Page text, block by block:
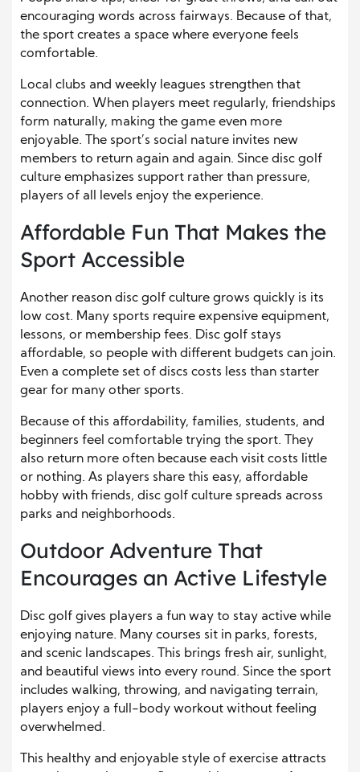
encouraging words across fairways. Because of that,
the sport creates a space where everyone feels
comfortable.
Local clubs and weekly leagues strengthen that
connection. When players meet regularly, friendships
form naturally, making the game even more
enjoyable. The sport’s social nature invites new
members to return again and again. Since disc golf
culture emphasizes support rather than pressure,
players of all levels enjoy the experience.
Affordable Fun That Makes the
Sport Accessible
Another reason disc golf culture grows quickly is its
low cost. Many sports require expensive equipment,
lessons, or membership fees. Disc golf stays
affordable, so people with different budgets can join.
Even a complete set of discs costs less than starter
gear for many other sports.
Because of this affordability, families, students, and
beginners feel comfortable trying the sport. They
also return more often because each visit costs little
or nothing. As players share this easy, affordable
hobby with friends, disc golf culture spreads across
parks and neighborhoods.
Outdoor Adventure That
Encourages an Active Lifestyle
Disc golf gives players a fun way to stay active while
enjoying nature. Many courses sit in parks, forests,
and scenic landscapes. This brings fresh air, sunlight,
and beautiful views into every round. Since the sport
includes walking, throwing, and navigating terrain,
players enjoy a full-body workout without feeling
overwhelmed.
This healthy and enjoyable style of exercise attracts